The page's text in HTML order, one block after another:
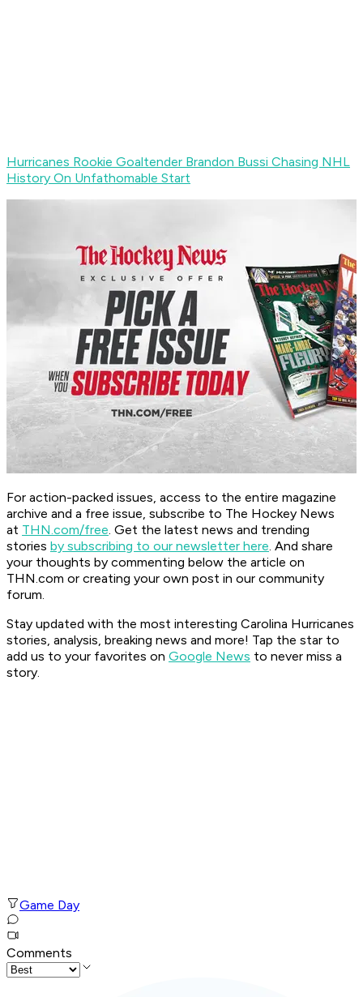
Hurricanes Rookie Goaltender Brandon Bussi Chasing NHL
History On Unfathomable Start
For action-packed issues, access to the entire magazine
archive and a free issue, subscribe to The Hockey News
at THN.com/free. Get the latest news and trending
stories by subscribing to our newsletter here. And share
your thoughts by commenting below the article on
THN.com or creating your own post in our community
forum.
Stay updated with the most interesting Carolina Hurricanes
stories, analysis, breaking news and more! Tap the star to
add us to your favorites on Google News to never miss a
story.
Game Day
Comments